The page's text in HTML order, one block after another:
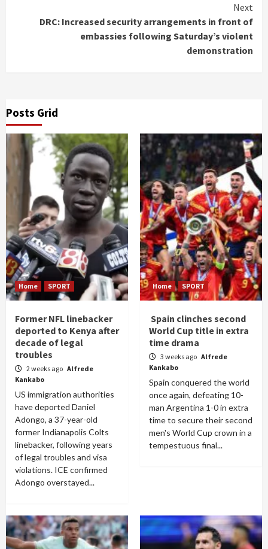
Next
DRC: Increased security arrangements in front of
embassies following Saturday’s violent
demonstration
Posts Grid
Home SPORT
Former NFL linebacker
deported to Kenya after
decade of legal
troubles
2 weeks ago Alfrede
Kankabo
US immigration authorities
have deported Daniel
Adongo, a 37-year-old
former Indianapolis Colts
linebacker, following years
of legal troubles and visa
violations. ICE confirmed
Adongo overstayed...
Home SPORT
Spain clinches second
World Cup title in extra
time drama
3 weeks ago Alfrede
Kankabo
Spain conquered the world
once again, defeating 10-
man Argentina 1-0 in extra
time to secure their second
men's World Cup crown in a
tempestuous final...